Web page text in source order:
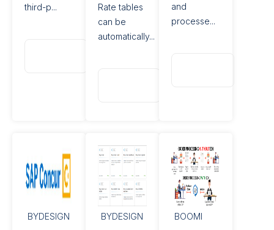
third-p...
Rate tables
can be
automatically...
and
processe...
BYDESIGN BYDESIGN BOOMI